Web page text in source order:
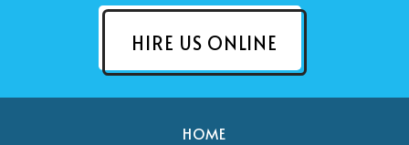
HIRE US ONLINE
HOME